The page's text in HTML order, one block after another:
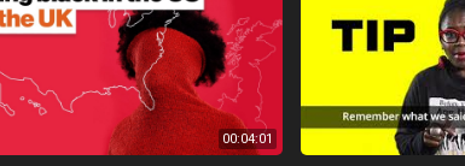
00:04:01